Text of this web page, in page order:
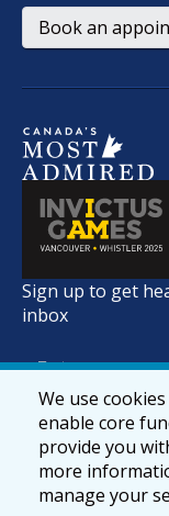
Book an
Sign up to get
inbox
We use
enable core
provide you
more
manage your